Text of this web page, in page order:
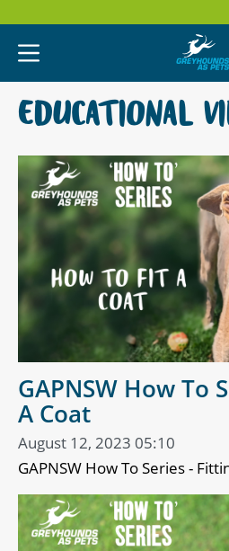
EDUCATIONAL
GAPNSW How To
A Coat
August 12, 2023 05:10
GAPNSW How To Series -